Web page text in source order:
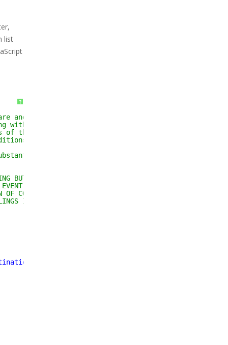
list
?
and associated
without limitation
the Software, and
portions of the
BUT NOT LIMITED TO THE
SHALL THE AUTHORS OR
CONTRACT, TORT OR
IN THE SOFTWARE.